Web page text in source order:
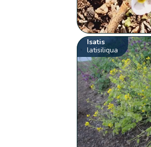
Isatis
latisiliqua